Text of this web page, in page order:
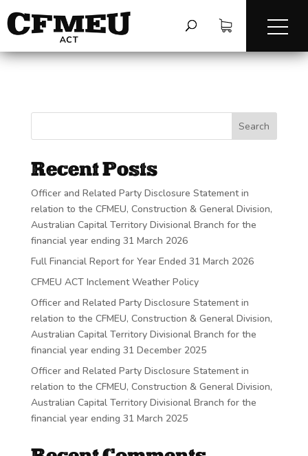
Search
Recent Posts
Officer and Related Party Disclosure Statement in
relation to the CFMEU, Construction & General Division,
Australian Capital Territory Divisional Branch for the
financial year ending 31 March 2026
Full Financial Report for Year Ended 31 March 2026
CFMEU ACT Inclement Weather Policy
Officer and Related Party Disclosure Statement in
relation to the CFMEU, Construction & General Division,
Australian Capital Territory Divisional Branch for the
financial year ending 31 December 2025
Officer and Related Party Disclosure Statement in
relation to the CFMEU, Construction & General Division,
Australian Capital Territory Divisional Branch for the
financial year ending 31 March 2025